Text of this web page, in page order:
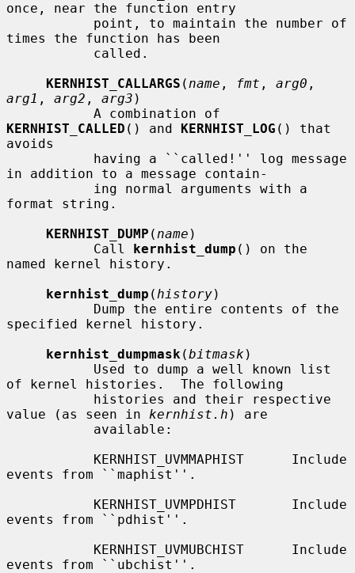
once, near the function entry
times the function has been
KERNHIST_CALLARGS ( name , fmt , arg0
arg1 , arg2 , arg3 )
KERNHIST_CALLED () and KERNHIST_LOG () that
avoids
in addition to a message contain-
format string.
KERNHIST_DUMP ( name )
           Call
kernhist_dump () on the
named kernel history.
kernhist_dump ( history)
specified kernel history.
kernhist_dumpmask (bitmask )
of kernel histories.  The following
value (as seen in kernhist.h ) are
events from ``maphist''.
events from ``pdhist''.
events from ``ubchist''.